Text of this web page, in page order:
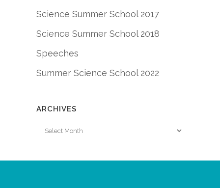
Science Summer School 2017
Science Summer School 2018
Speeches
Summer Science School 2022
ARCHIVES
Archives